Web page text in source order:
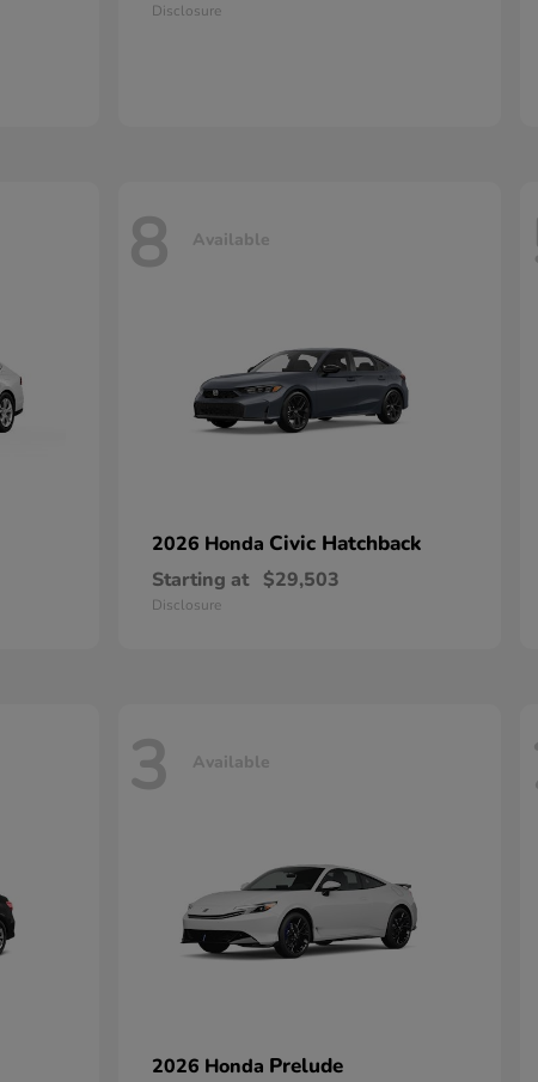
Disclosure
8 Available
2026 Honda Civic Hatchback
Starting at $29,503
Disclosure
3 Available
2026 Honda Prelude